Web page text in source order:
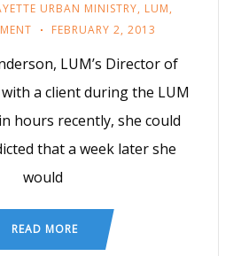
URBAN MINISTRY, LUM,
FEBRUARY 2, 2013
LUM’s Director of
a client during the LUM
hours recently, she could
that a week later she
would
READ MORE